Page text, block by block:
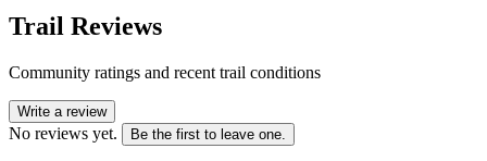
Trail Reviews
Community ratings and recent trail conditions
Write a review
No reviews yet. Be the first to leave one.